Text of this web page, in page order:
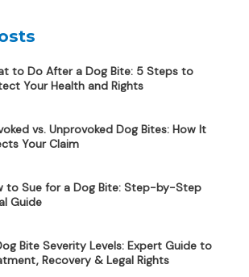
to Do After a Dog Bite: 5 Steps to
Your Health and Rights
vs. Unprovoked Dog Bites: How It
Your Claim
to Sue for a Dog Bite: Step-by-Step
Guide
Bite Severity Levels: Expert Guide to
Recovery & Legal Rights